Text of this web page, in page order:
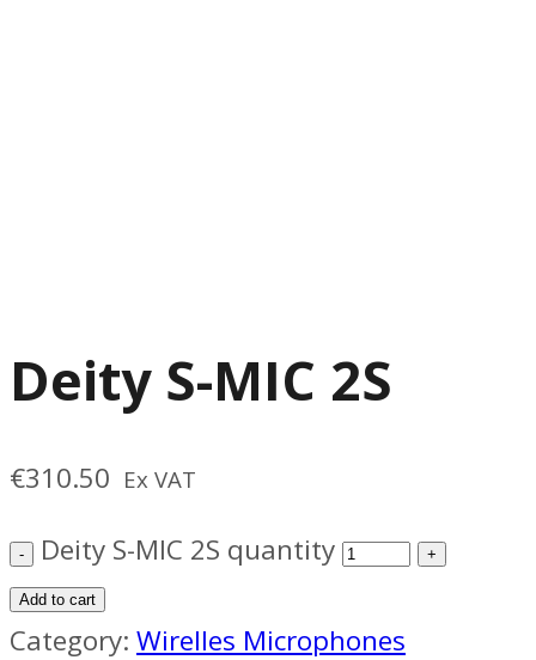
Deity S-MIC 2S
€310.50 Ex VAT
Deity S-MIC 2S quantity
Add to cart
Category: Wirelles Microphones